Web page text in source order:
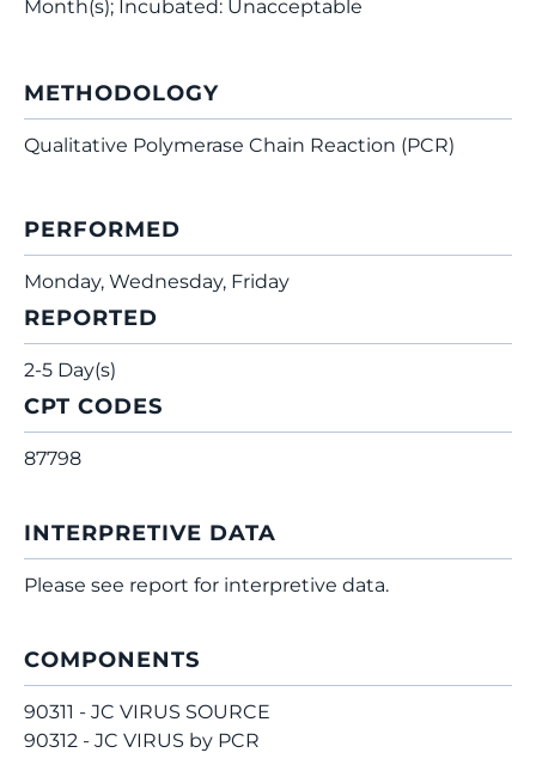
Month(s); Incubated: Unacceptable
METHODOLOGY
Qualitative Polymerase Chain Reaction (PCR)
PERFORMED
Monday, Wednesday, Friday
REPORTED
2-5 Day(s)
CPT CODES
87798
INTERPRETIVE DATA
Please see report for interpretive data.
COMPONENTS
90311 - JC VIRUS SOURCE
90312 - JC VIRUS by PCR